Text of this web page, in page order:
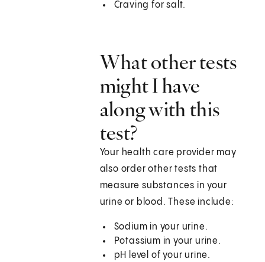
Craving for salt.
What other tests
might I have
along with this
test?
Your health care provider may
also order other tests that
measure substances in your
urine or blood. These include:
Sodium in your urine.
Potassium in your urine.
pH level of your urine.